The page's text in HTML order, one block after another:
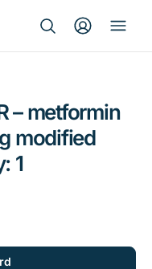
– metformin
modified
1